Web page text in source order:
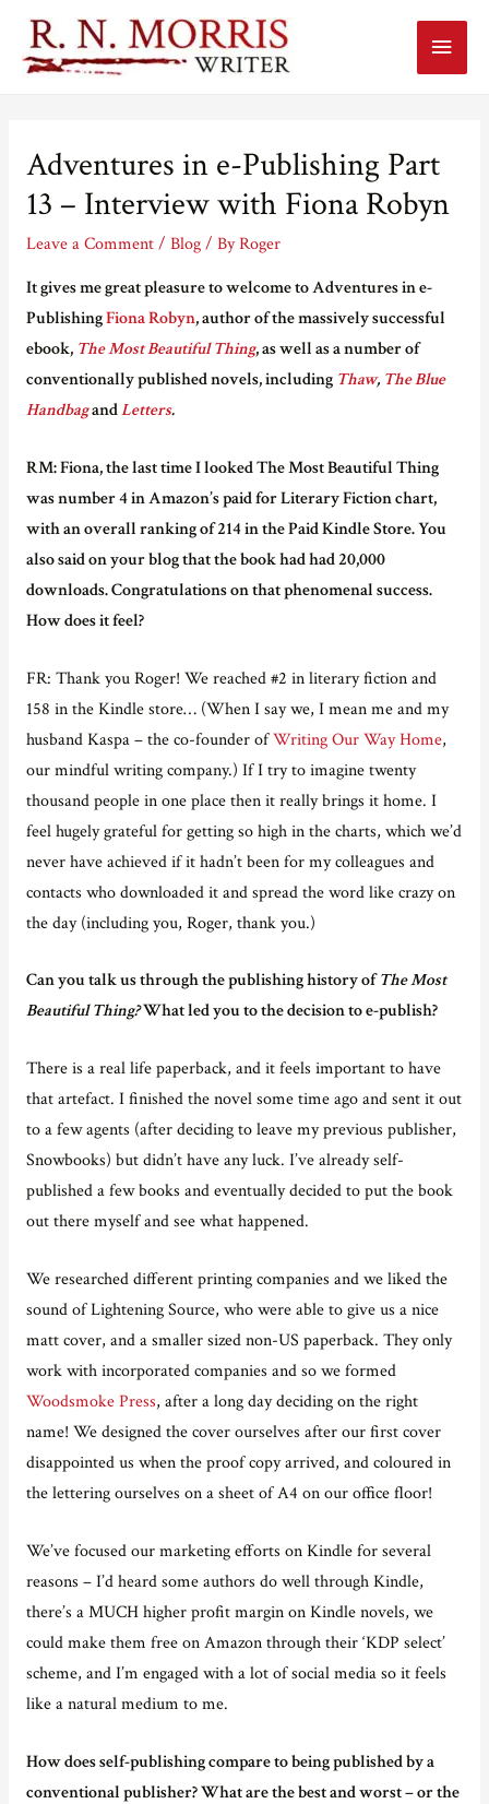
Main
Adventures in e-Publishing Part
13 – Interview with Fiona Robyn
Leave a Comment / Blog/ ByRoger
Itgives me great pleasure to welcome to Adventures in e-
PublishingFiona Robyn, author ofthe massively successful
ebook, The Most Beautiful Thing, as well as a number of
conventionallypublished novels, including Thaw, The Blue
HandbagandLetters.
RM: Fiona, the last time I looked The Most Beautiful Thing
was number 4 in Amazon’s paid for Literary Fiction chart,
with an overall ranking of 214 in the Paid Kindle Store. You
also said on your blog that the book had had 20,000
downloads. Congratulations on that phenomenal success.
How does it feel?
FR: Thank you Roger! We reached #2 in literary fiction and
158 in the Kindle store… (When I say we, I mean me and my
husband Kaspa – the co-founder ofWriting Our Way Home,
our mindful writing company.) If I try to imagine twenty
thousand people in one place then it really brings it home. I
feel hugely grateful for getting so high in the charts, which we’d
never have achieved if it hadn’t been for my colleagues and
contacts who downloaded it and spread the word like crazy on
the day (including you, Roger, thank you.)
Can you talk us through the publishing history ofThe Most
Beautiful Thing?What led you to the decision to e-publish?
There is a real life paperback, and it feels important to have
that artefact. I finished the novel some time ago and sent it out
to a few agents (after deciding to leave my previous publisher,
Snowbooks) but didn’t have any luck. I’ve already self-
published a few books and eventually decided to put the book
out there myself and see what happened.
We researched different printing companies and we liked the
sound of Lightening Source, who were able to give us a nice
matt cover, and a smaller sized non-US paperback. They only
work with incorporated companies and so we formed
Woodsmoke Press, after a long day deciding on the right
name! We designed the cover ourselves after our first cover
disappointed us when the proof copy arrived, and coloured in
the lettering ourselves on a sheet of A4 on our office floor!
We’ve focused our marketing efforts on Kindle for several
reasons – I’d heard some authors do well through Kindle,
there’s a MUCH higher profit margin on Kindle novels, we
could make them free on Amazon through their ‘KDP select’
scheme, and I’m engaged with a lot of social media so it feels
like a natural medium to me.
How does self-publishing compare to being published by a
conventional publisher? What are the best and worst – or the